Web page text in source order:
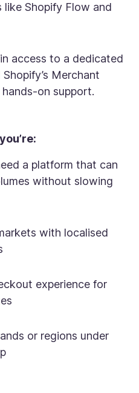
Shopify Flow and
access to a dedicated
Merchant
on support.
a platform that can
without slowing
with localised
experience for
or regions under